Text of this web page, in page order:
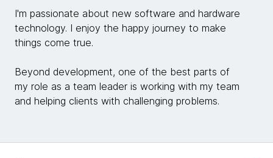
I'm passionate about new software and hardware
technology. I enjoy the happy journey to make
things come true.
Beyond development, one of the best parts of
my role as a team leader is working with my team
and helping clients with challenging problems.